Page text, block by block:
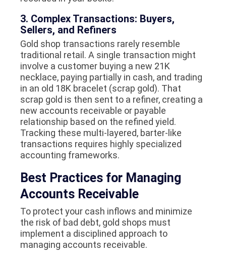
3. Complex Transactions: Buyers,
Sellers, and Refiners
Gold shop transactions rarely resemble
traditional retail. A single transaction might
involve a customer buying a new 21K
necklace, paying partially in cash, and trading
in an old 18K bracelet (scrap gold). That
scrap gold is then sent to a refiner, creating a
new accounts receivable or payable
relationship based on the refined yield.
Tracking these multi-layered, barter-like
transactions requires highly specialized
accounting frameworks.
Best Practices for Managing
Accounts Receivable
To protect your cash inflows and minimize
the risk of bad debt, gold shops must
implement a disciplined approach to
managing accounts receivable.